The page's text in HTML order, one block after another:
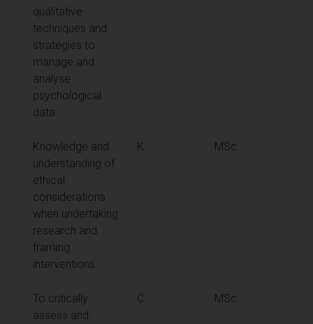
qualitative
techniques and
strategies to
manage and
analyse
psychological
data
Knowledge and
understanding of
ethical
considerations
when undertaking
research and
framing
interventions
K MSc
To critically
assess and
C MSc